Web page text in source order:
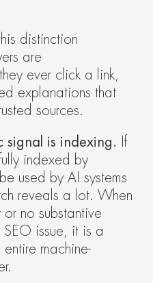
distinction
are
ever click a link,
explanations that
sources.
signal is indexing. If
indexed by
used by AI systems
reveals a lot. When
no substantive
issue, it is a
machine-